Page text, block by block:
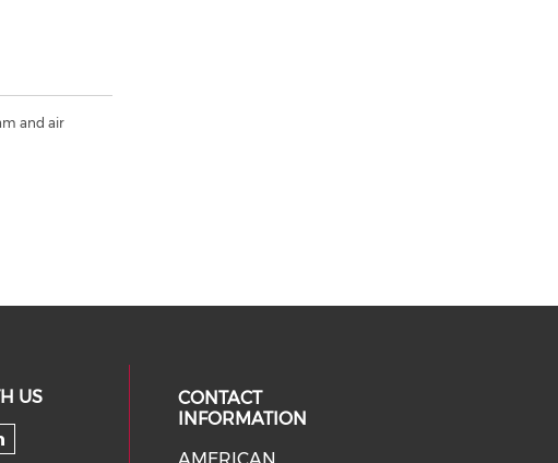
and air
US
CONTACT
INFORMATION